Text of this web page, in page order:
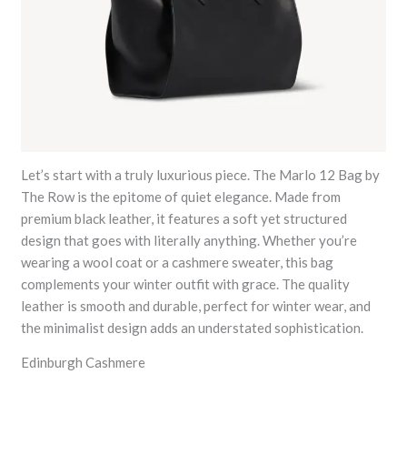
Let’s start with a truly luxurious piece. The Marlo 12 Bag by
The Row is the epitome of quiet elegance. Made from
premium black leather, it features a soft yet structured
design that goes with literally anything. Whether you’re
wearing a wool coat or a cashmere sweater, this bag
complements your winter outfit with grace. The quality
leather is smooth and durable, perfect for winter wear, and
the minimalist design adds an understated sophistication.
Edinburgh Cashmere